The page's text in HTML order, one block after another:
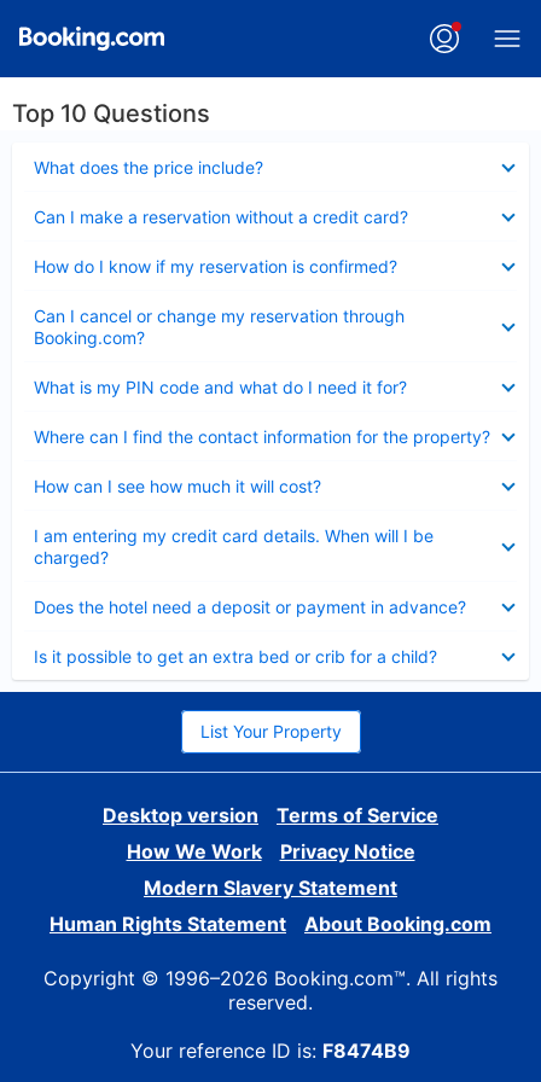
Top 10 Questions
What does the price include?
Can I make a reservation without a credit card?
How do I know if my reservation is confirmed?
Can I cancel or change my reservation through
Booking.com?
What is my PIN code and what do I need it for?
Where can I find the contact information for the property?
How can I see how much it will cost?
I am entering my credit card details. When will I be
charged?
Does the hotel need a deposit or payment in advance?
Is it possible to get an extra bed or crib for a child?
List Your Property
Desktop version
Terms of Service
How We Work
Privacy Notice
Modern Slavery Statement
Human Rights Statement
About Booking.com
Copyright © 1996–2026 Booking.com™. All rights
reserved.
Your reference ID is: F8474B9